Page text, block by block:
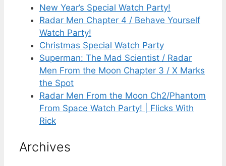
New Year’s Special Watch Party!
Radar Men Chapter 4 / Behave Yourself
Watch Party!
Christmas Special Watch Party
Superman: The Mad Scientist / Radar
Men From the Moon Chapter 3 / X Marks
the Spot
Radar Men From the Moon Ch2/Phantom
From Space Watch Party! | Flicks With
Rick
Archives